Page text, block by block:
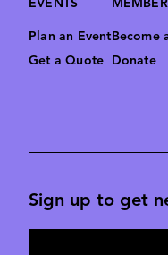
EVENTS
Plan an Event
Get a Quote
Become
Donate
Sign up to get